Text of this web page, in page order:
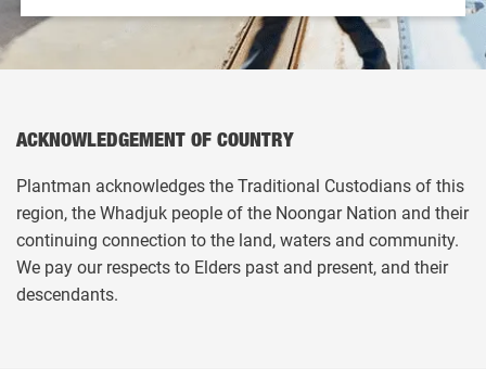
ACKNOWLEDGEMENT OF COUNTRY
Plantman acknowledges the Traditional Custodians of this
region, the Whadjuk people of the Noongar Nation and their
continuing connection to the land, waters and community.
We pay our respects to Elders past and present, and their
descendants.